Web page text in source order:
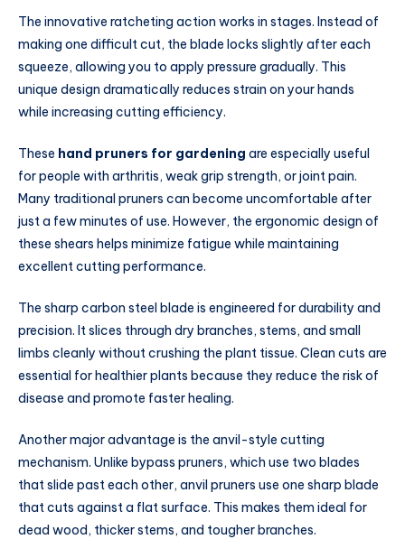
The innovative ratcheting action works in stages. Instead of
making one difficult cut, the blade locks slightly after each
squeeze, allowing you to apply pressure gradually. This
unique design dramatically reduces strain on your hands
while increasing cutting efficiency.
These hand pruners for gardening are especially useful
for people with arthritis, weak grip strength, or joint pain.
Many traditional pruners can become uncomfortable after
just a few minutes of use. However, the ergonomic design of
these shears helps minimize fatigue while maintaining
excellent cutting performance.
The sharp carbon steel blade is engineered for durability and
precision. It slices through dry branches, stems, and small
limbs cleanly without crushing the plant tissue. Clean cuts are
essential for healthier plants because they reduce the risk of
disease and promote faster healing.
Another major advantage is the anvil-style cutting
mechanism. Unlike bypass pruners, which use two blades
that slide past each other, anvil pruners use one sharp blade
that cuts against a flat surface. This makes them ideal for
dead wood, thicker stems, and tougher branches.